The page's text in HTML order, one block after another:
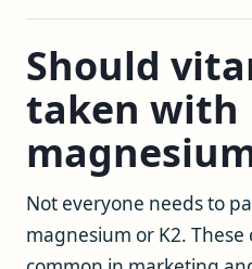
Should
taken with
Not everyone needs to
magnesium or K2.